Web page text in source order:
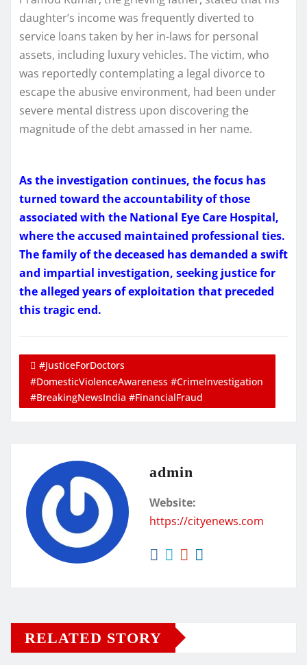
daughter’s income was frequently diverted to
service loans taken by her in-laws for personal
assets, including luxury vehicles. The victim, who
was reportedly contemplating a legal divorce to
escape the abusive environment, had been under
severe mental distress upon discovering the
magnitude of the debt amassed in her name.
As the investigation continues, the focus has
turned toward the accountability of those
associated with the National Eye Care Hospital,
where the accused maintained professional ties.
The family of the deceased has demanded a swift
and impartial investigation, seeking justice for
the alleged years of exploitation that preceded
this tragic end.
#JusticeForDoctors
#DomesticViolenceAwareness #CrimeInvestigation
#BreakingNewsIndia #FinancialFraud
admin
Website:
https://cityenews.com
RELATED STORY